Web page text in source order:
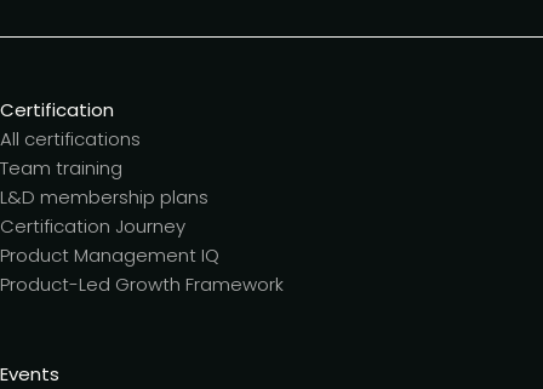
Certification
All certifications
Team training
L&D membership plans
Certification Journey
Product Management IQ
Product-Led Growth Framework
Events